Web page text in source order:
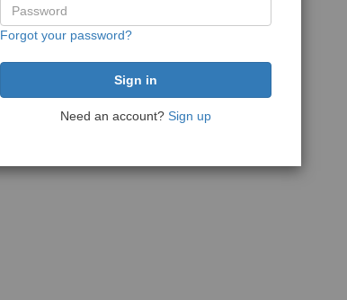
Forgot your password?
Need an account? Sign up